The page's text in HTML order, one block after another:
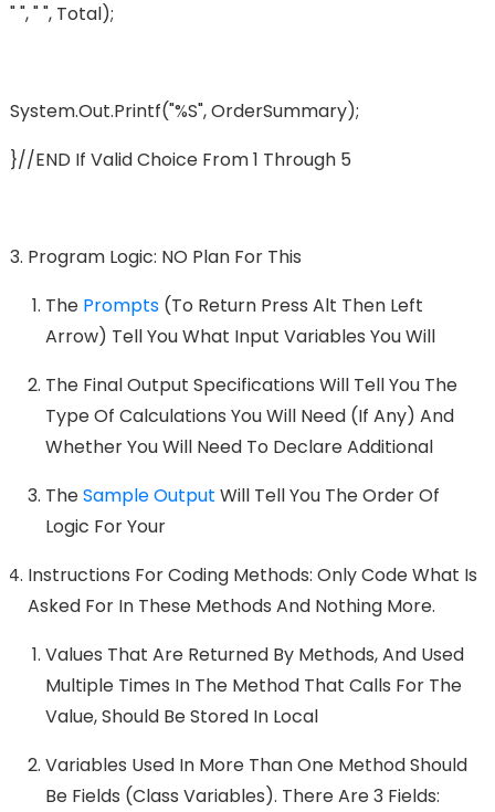
" ", " ", Total);
System.out.printf("%s", OrderSummary);
}//END If Valid Choice From 1 Through 5
Program Logic: NO Plan For This
The Prompts (to Return Press Alt Then Left
Arrow) Tell You What Input Variables You Will
The Final Output Specifications Will Tell You The
Type Of Calculations You Will Need (if Any) And
Whether You Will Need To Declare Additional
TheSample Output Will Tell You The Order Of
Logic For Your
Instructions For Coding Methods: Only Code What Is
Asked For In These Methods And Nothing More.
Values That Are Returned By Methods, And Used
Multiple Times In The Method That Calls For The
Value, Should Be Stored In Local
Variables Used In More Than One Method Should
Be Fields (class Variables). There Are 3 Fields: